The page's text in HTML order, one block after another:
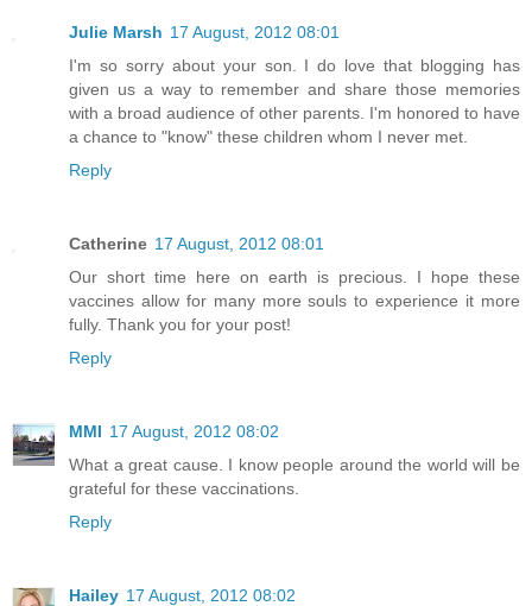
Julie Marsh 17 August, 2012 08:01
I'm so sorry about your son. I do love that blogging has
given us a way to remember and share those memories
with a broad audience of other parents. I'm honored to have
a chance to "know" these children whom I never met.
Reply
Catherine 17 August, 2012 08:01
Our short time here on earth is precious. I hope these
vaccines allow for many more souls to experience it more
fully. Thank you for your post!
Reply
MMI 17 August, 2012 08:02
What a great cause. I know people around the world will be
grateful for these vaccinations.
Reply
Hailey 17 August, 2012 08:02